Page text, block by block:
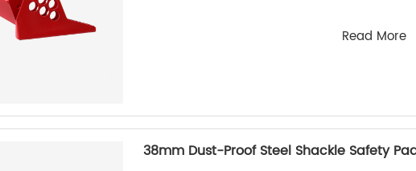
Read More
38mm Dust-Proof Steel Shackle Safety